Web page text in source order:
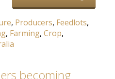
, Producers, Feedlots,
, Farming, Crop,
becoming